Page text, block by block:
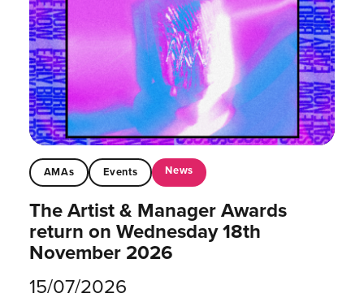
AMAs Events News
The Artist & Manager Awards
return on Wednesday 18th
November 2026
15/07/2026